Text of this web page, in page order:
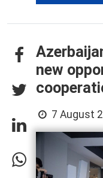
new
7 August